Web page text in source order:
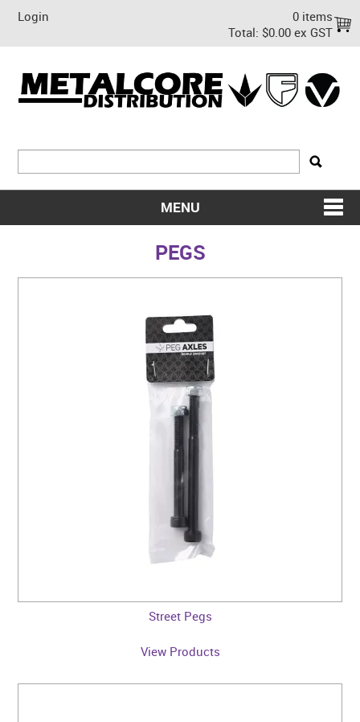
Login
0 items
Total: $0.00 ex GST
MENU
SHOP NOW
HOME
ON SALE
CONTACT US
WARRANTY
BLOG
PEGS
Street Pegs
View Products